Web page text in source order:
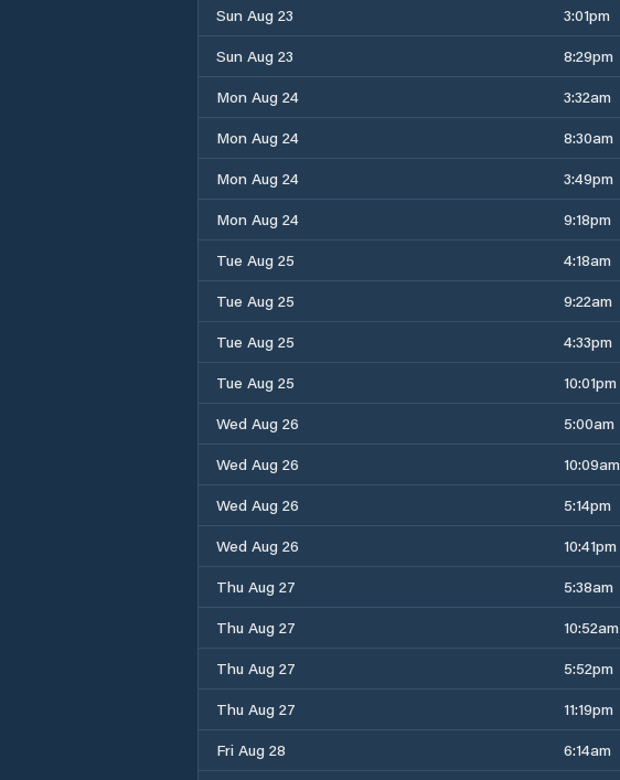
Sun Aug 23
3:01pm
Sun Aug 23
8:29pm
Mon Aug 24
3:32am
Mon Aug 24
8:30am
Mon Aug 24
3:49pm
Mon Aug 24
9:18pm
Tue Aug 25
4:18am
Tue Aug 25
9:22am
Tue Aug 25
4:33pm
Tue Aug 25
10:01pm
Wed Aug 26
5:00am
Wed Aug 26
10:09am
Wed Aug 26
5:14pm
Wed Aug 26
10:41pm
Thu Aug 27
5:38am
Thu Aug 27
10:52am
Thu Aug 27
5:52pm
Thu Aug 27
11:19pm
Fri Aug 28
6:14am